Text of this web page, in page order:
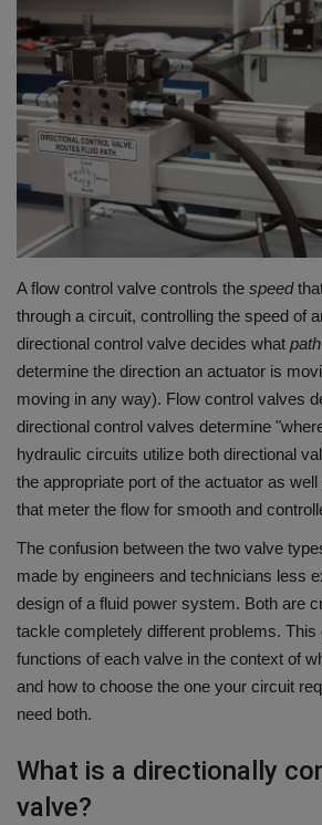
HYDRAULIC JOBS
BLOGS
CONTACT US
VIDEOS
EVENTS
EDUCATION
TOOLBOX
A flow control valve controls the speed
through a circuit, controlling the speed of
directional control valve decides what path
determine the direction an actuator is
moving in any way). Flow control valves
directional control valves determine
hydraulic circuits utilize both directional
the appropriate port of the actuator as
that meter the flow for smooth and
The confusion between the two valve
made by engineers and technicians less
design of a fluid power system. Both are
tackle completely different problems. This
functions of each valve in the context of
and how to choose the one your circuit
need both.
What is a directionally
valve?